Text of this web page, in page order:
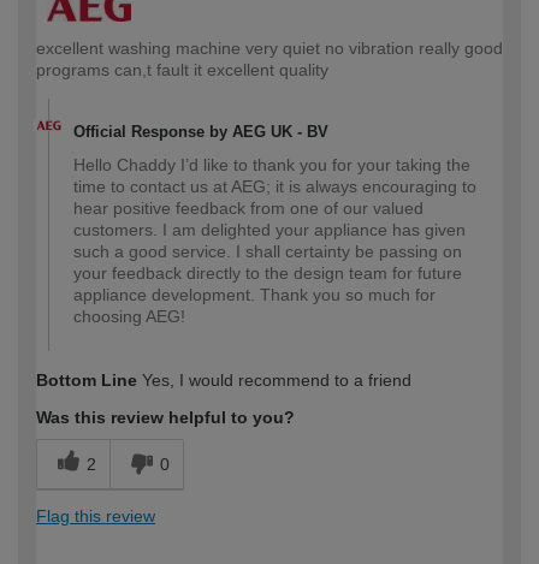
excellent washing machine very quiet no vibration really good
programs can,t fault it excellent quality
Official Response by AEG UK - BV
Hello Chaddy I’d like to thank you for your taking the
time to contact us at AEG; it is always encouraging to
hear positive feedback from one of our valued
customers. I am delighted your appliance has given
such a good service. I shall certainty be passing on
your feedback directly to the design team for future
appliance development. Thank you so much for
choosing AEG!
Bottom Line Yes, I would recommend to a friend
Was this review helpful to you?
2 0
Flag this review